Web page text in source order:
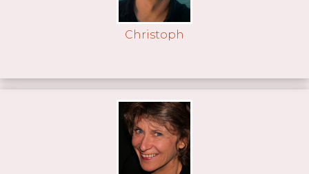
Christoph